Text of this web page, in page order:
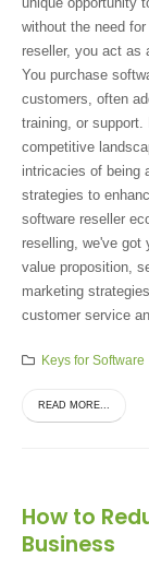
without the need
reseller, you act as
You purchase
customers, often
training, or
competitive
intricacies of being
strategies to
software reseller
reselling, we've got
value proposition,
marketing
customer service
Keys for Software
READ MORE...
How to
Business